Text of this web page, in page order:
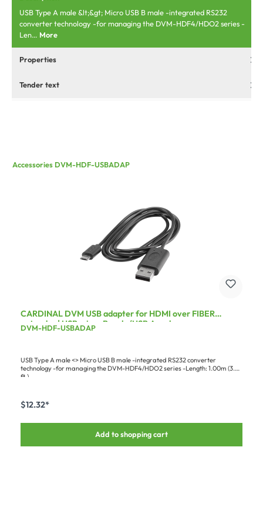
USB Type A male &lt;&gt; Micro USB B male -integrated RS232
converter technology -for managing the DVM-HDF4/HDO2 series -
Len… More
Properties
Tender text
Accessories DVM-HDF-USBADAP
CARDINAL DVM USB adapter for HDMI over FIBER
extender | USB micro B male/USB A male
DVM-HDF-USBADAP
USB Type A male <> Micro USB B male -integrated RS232 converter
technology -for managing the DVM-HDF4/HDO2 series -Length: 1.00m (3.28
ft.)
$12.32*
Add to shopping cart